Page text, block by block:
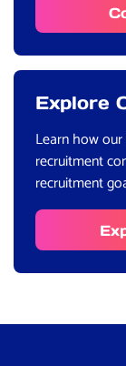
Explore
Learn how
recruitment
recruitment